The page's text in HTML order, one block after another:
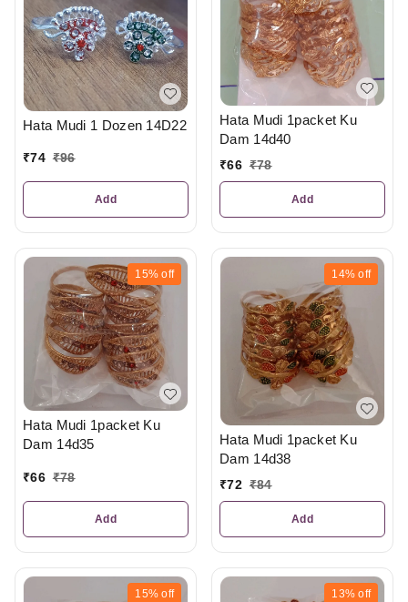
Hata Mudi 1 Dozen 14D22
₹74 ₹96
Add
Hata Mudi 1packet Ku
Dam 14d40
₹66 ₹78
Add
15% off
Hata Mudi 1packet Ku
Dam 14d35
₹66 ₹78
Add
14% off
Hata Mudi 1packet Ku
Dam 14d38
₹72 ₹84
Add
15% off 13% off